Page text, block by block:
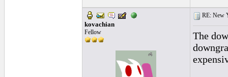
kovachian
Fellow
RE: New
The